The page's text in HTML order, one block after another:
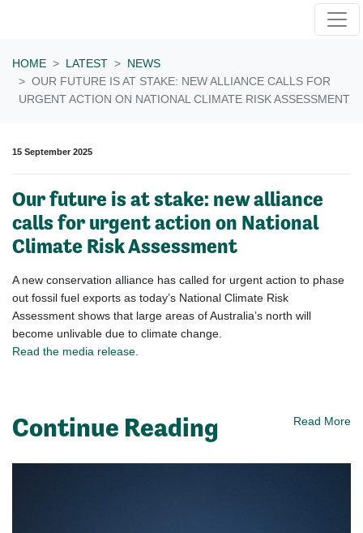
HOME LATEST
NEWS
OUR FUTURE IS AT STAKE: NEW ALLIANCE CALLS FOR
URGENT ACTION ON NATIONAL CLIMATE RISK ASSESSMENT
15 September 2025
Our future is at stake: new alliance
calls for urgent action on National
Climate Risk Assessment
A new conservation alliance has called for urgent action to phase
out fossil fuel exports as today’s National Climate Risk
Assessment shows that large areas of Australia’s north will
become unlivable due to climate change.
Read the media release.
Continue Reading Read More